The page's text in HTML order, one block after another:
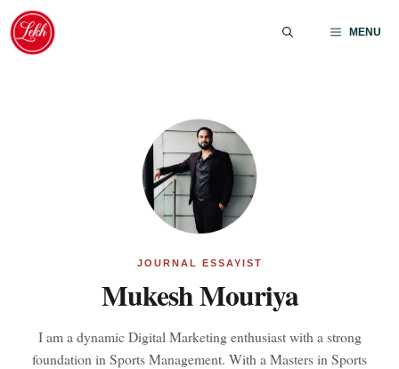
Skip
content
MENU
JOURNAL ESSAYIST
Mukesh Mouriya
I am a dynamic Digital Marketing enthusiast with a strong
foundation in Sports Management. With a Masters in Sports